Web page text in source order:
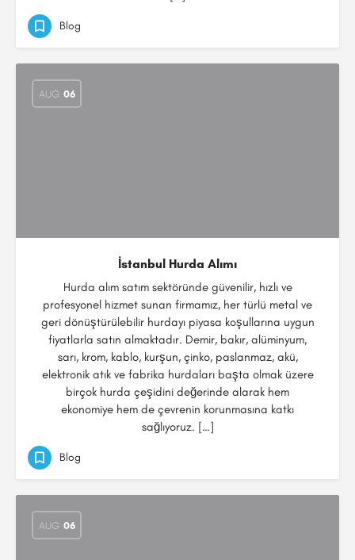
Blog
AUG 06
İstanbul Hurda Alımı
Hurda alım satım sektöründe güvenilir, hızlı ve
profesyonel hizmet sunan firmamız, her türlü metal ve
geri dönüştürülebilir hurdayı piyasa koşullarına uygun
fiyatlarla satın almaktadır. Demir, bakır, alüminyum,
sarı, krom, kablo, kurşun, çinko, paslanmaz, akü,
elektronik atık ve fabrika hurdaları başta olmak üzere
birçok hurda çeşidini değerinde alarak hem
ekonomiye hem de çevrenin korunmasına katkı
sağlıyoruz. […]
Blog
AUG 06